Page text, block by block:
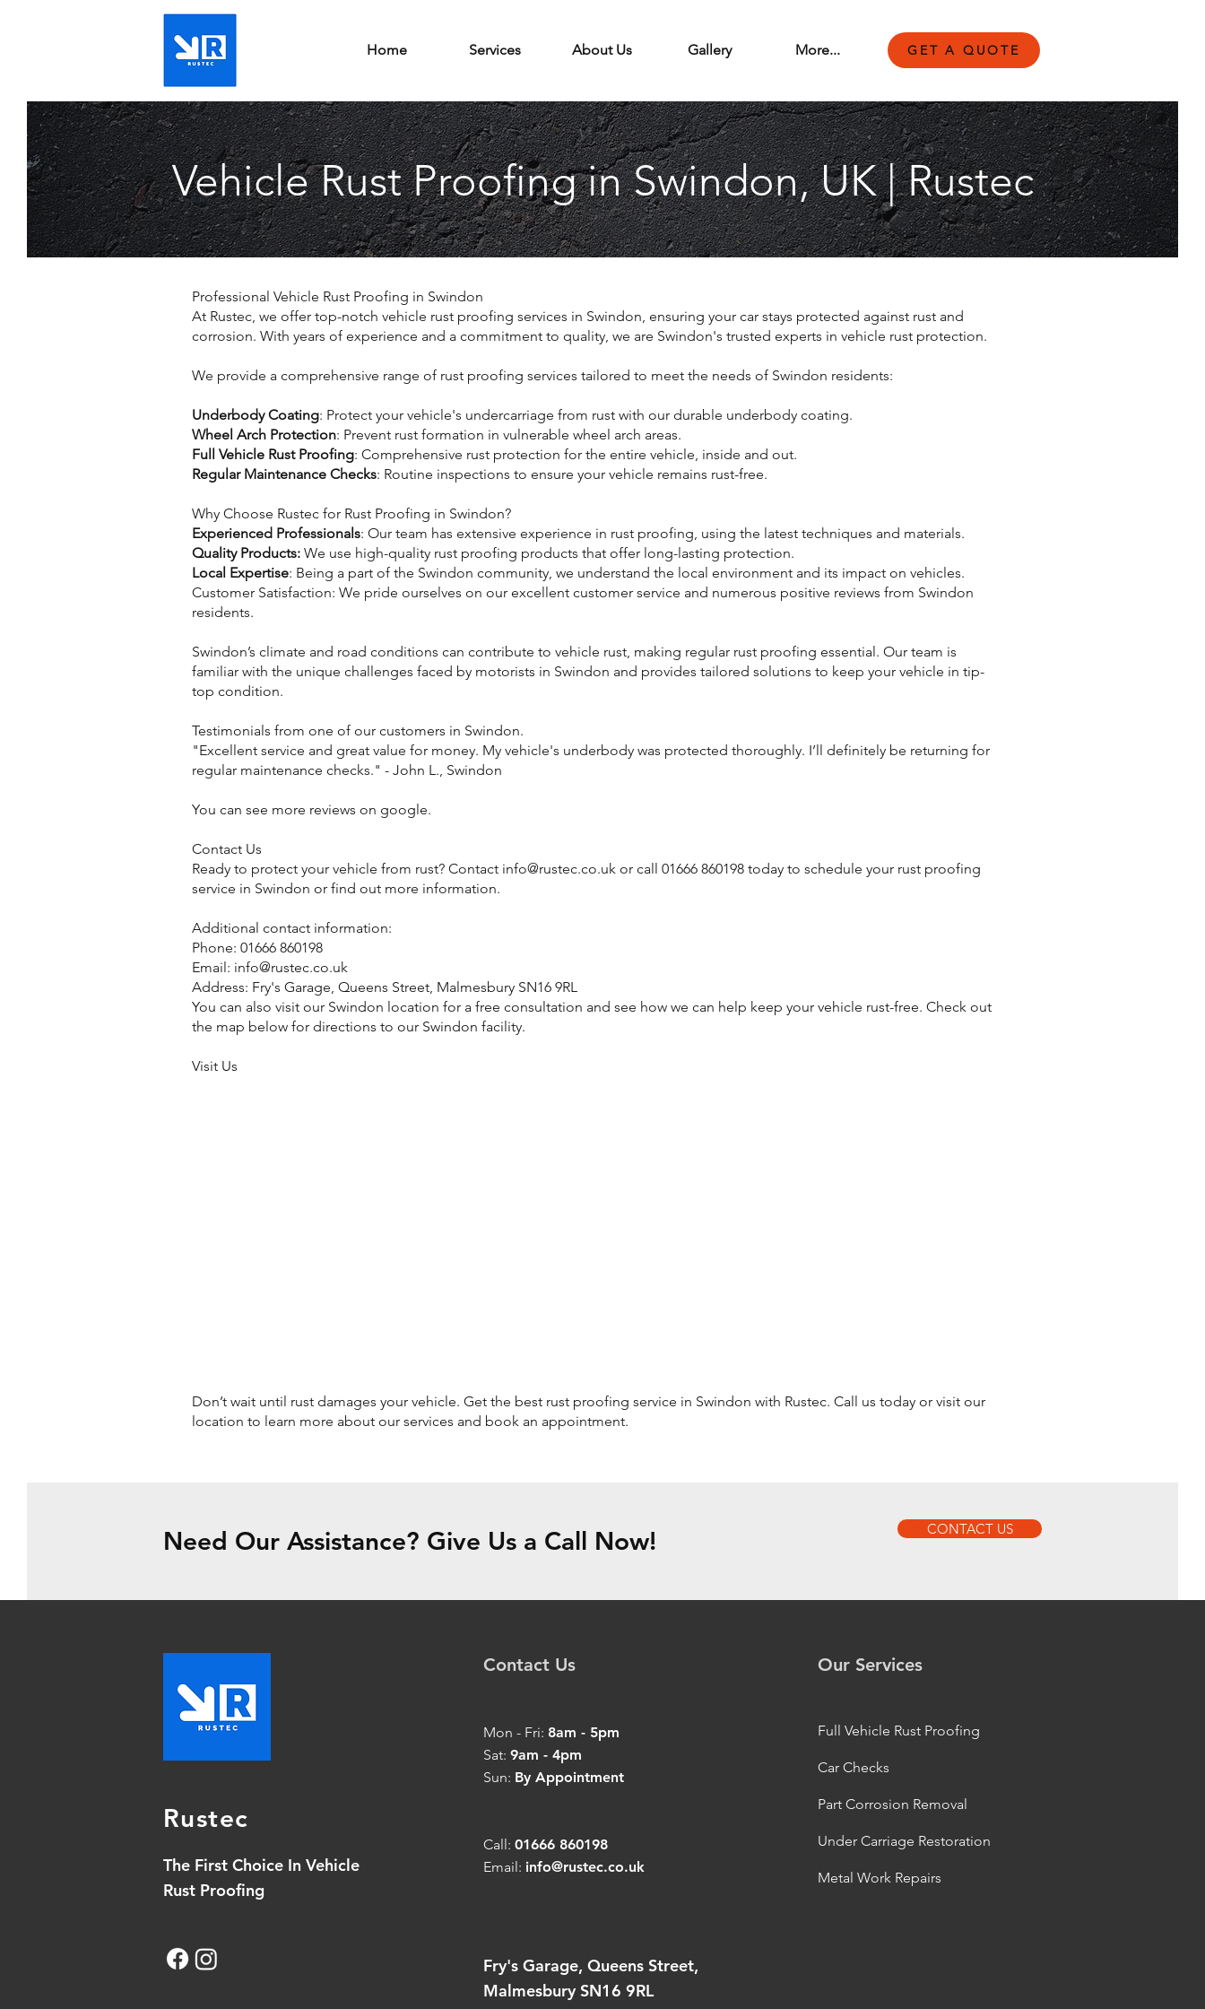
Home Services About Us Gallery More... GET A QUOTE
Vehicle Rust Proofing in Swindon, UK | Rustec
Professional Vehicle Rust Proofing in Swindon
At Rustec, we offer top-notch vehicle rust proofing services in Swindon, ensuring your car stays protected against rust and
corrosion. With years of experience and a commitment to quality, we are Swindon's trusted experts in vehicle rust protection.
We provide a comprehensive range of rust proofing services tailored to meet the needs of Swindon residents:
Underbody Coating: Protect your vehicle's undercarriage from rust with our durable underbody coating.
Wheel Arch Protection: Prevent rust formation in vulnerable wheel arch areas.
Full Vehicle Rust Proofing: Comprehensive rust protection for the entire vehicle, inside and out.
Regular Maintenance Checks: Routine inspections to ensure your vehicle remains rust-free.
Why Choose Rustec for Rust Proofing in Swindon?
Experienced Professionals: Our team has extensive experience in rust proofing, using the latest techniques and materials.
Quality Products: We use high-quality rust proofing products that offer long-lasting protection.
Local Expertise: Being a part of the Swindon community, we understand the local environment and its impact on vehicles.
Customer Satisfaction: We pride ourselves on our excellent customer service and numerous positive reviews from Swindon
residents.
Swindon’s climate and road conditions can contribute to vehicle rust, making regular rust proofing essential. Our team is
familiar with the unique challenges faced by motorists in Swindon and provides tailored solutions to keep your vehicle in tip-
top condition.
Testimonials from one of our customers in Swindon.
"Excellent service and great value for money. My vehicle's underbody was protected thoroughly. I’ll definitely be returning for
regular maintenance checks." - John L., Swindon
You can see more reviews on google.
Contact Us
Ready to protect your vehicle from rust? Contact info@rustec.co.uk or call 01666 860198 today to schedule your rust proofing
service in Swindon or find out more information.
Additional contact information:
Phone: 01666 860198
Email: info@rustec.co.uk
Address: Fry's Garage, Queens Street, Malmesbury SN16 9RL
You can also visit our Swindon location for a free consultation and see how we can help keep your vehicle rust-free. Check out
the map below for directions to our Swindon facility.
Visit Us
Don’t wait until rust damages your vehicle. Get the best rust proofing service in Swindon with Rustec. Call us today or visit our
location to learn more about our services and book an appointment.
Need Our Assistance? Give Us a Call Now! CONTACT US
Rustec
The First Choice In Vehicle
Rust Proofing
Contact Us
Mon - Fri: 8am - 5pm
Sat: 9am - 4pm
Sun: By Appointment
Call: 01666 860198
Email: info@rustec.co.uk
Our Services
Full Vehicle Rust Proofing
Car Checks
Part Corrosion Removal
Under Carriage Restoration
Metal Work Repairs
Fry's Garage, Queens Street,
Malmesbury SN16 9RL